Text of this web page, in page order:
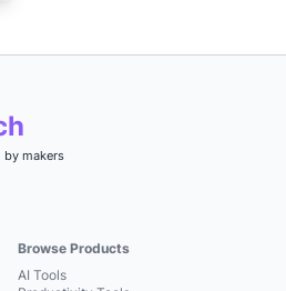
by makers
Browse Products
AI Tools